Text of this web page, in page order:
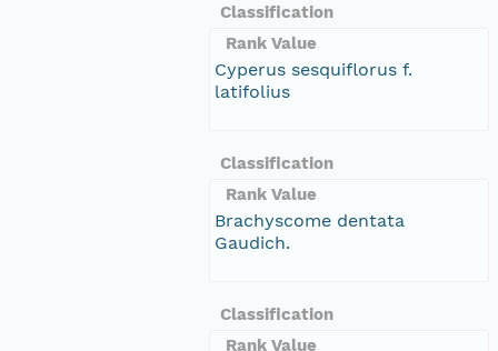
Classification
Rank Value
Cyperus sesquiflorus f.
latifolius
Classification
Rank Value
Brachyscome dentata
Gaudich.
Classification
Rank Value